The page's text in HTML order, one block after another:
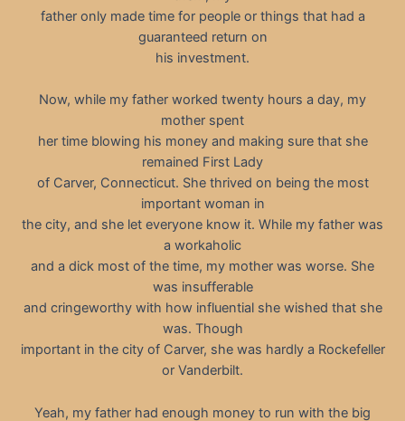
father only made time for people or things that had a
guaranteed return on
his investment.
Now, while my father worked twenty hours a day, my
mother spent
her time blowing his money and making sure that she
remained First Lady
of Carver, Connecticut. She thrived on being the most
important woman in
the city, and she let everyone know it. While my father was
a workaholic
and a dick most of the time, my mother was worse. She
was insufferable
and cringeworthy with how influential she wished that she
was. Though
important in the city of Carver, she was hardly a Rockefeller
or Vanderbilt.
Yeah, my father had enough money to run with the big